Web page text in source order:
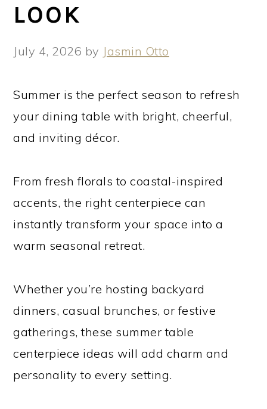
LOOK
July 4, 2026 by Jasmin Otto
Summer is the perfect season to refresh
your dining table with bright, cheerful,
and inviting décor.
From fresh florals to coastal-inspired
accents, the right centerpiece can
instantly transform your space into a
warm seasonal retreat.
Whether you’re hosting backyard
dinners, casual brunches, or festive
gatherings, these summer table
centerpiece ideas will add charm and
personality to every setting.